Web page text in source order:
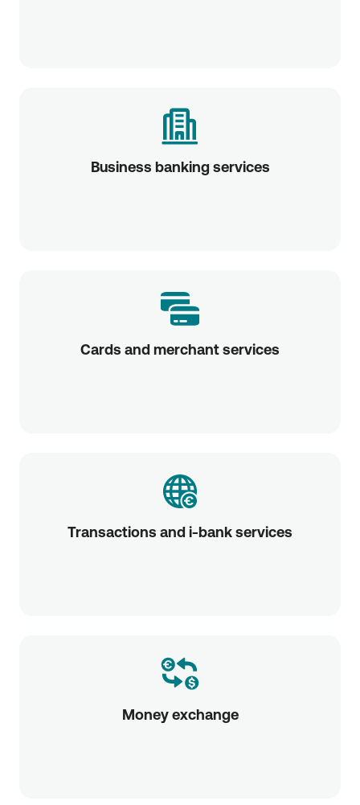
Business banking services
Cards and merchant services
Transactions and i-bank services
Money exchange